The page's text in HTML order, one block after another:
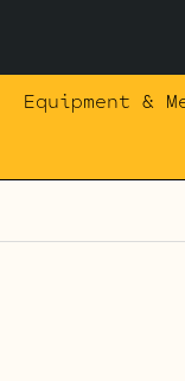
Equipment &